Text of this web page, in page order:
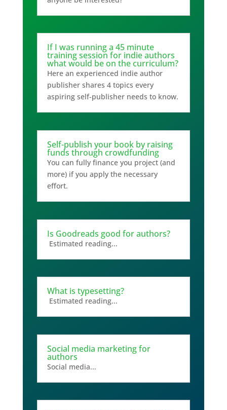
If I was running a 45 minute
training session for indie authors
what would be on the curriculum?
Here an experienced indie author
publisher shares 4 topics every
aspiring self-publisher needs to know.
Self-publish your book by raising
funds through crowdfunding
You can fully finance you project (and
more) if you apply the necessary
effort.
Is Goodreads good for authors?
Estimated reading...
What is typesetting?
Estimated reading...
Social media marketing for
authors
Social media...